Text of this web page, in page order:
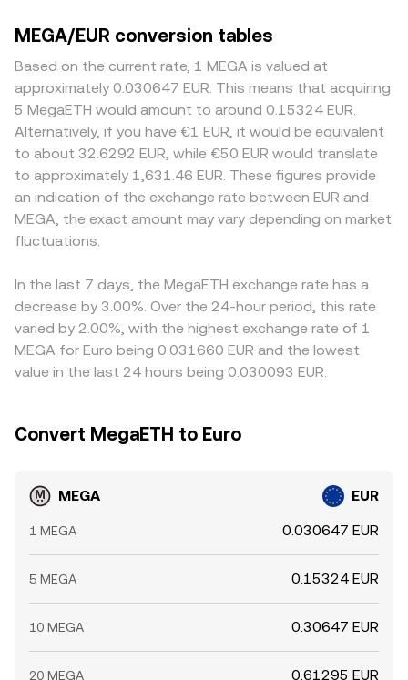
MEGA/EUR conversion tables
Based on the current rate, 1 MEGA is valued at
approximately 0.030647 EUR. This means that acquiring
5 MegaETH would amount to around 0.15324 EUR.
Alternatively, if you have €1 EUR, it would be equivalent
to about 32.6292 EUR, while €50 EUR would translate
to approximately 1,631.46 EUR. These figures provide
an indication of the exchange rate between EUR and
MEGA, the exact amount may vary depending on market
fluctuations.
In the last 7 days, the MegaETH exchange rate has a
decrease by 3.00%. Over the 24-hour period, this rate
varied by 2.00%, with the highest exchange rate of 1
MEGA for Euro being 0.031660 EUR and the lowest
value in the last 24 hours being 0.030093 EUR.
Convert MegaETH to Euro
MEGA EUR
1 MEGA 0.030647 EUR
5 MEGA 0.15324 EUR
10 MEGA 0.30647 EUR
20 MEGA 0.61295 EUR